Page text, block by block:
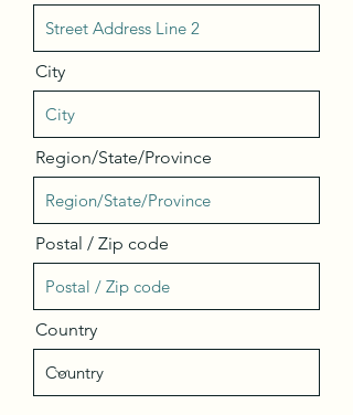
City
Region/State/Province
Postal / Zip code
Country